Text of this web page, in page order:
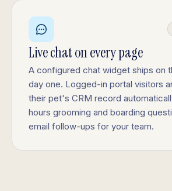
Live chat on every page
A configured chat widget ships on
day one. Logged-in portal visitors
their pet's CRM record
hours grooming and boarding
email follow-ups for your team.